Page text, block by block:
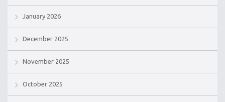
January 2026
December 2025
November 2025
October 2025